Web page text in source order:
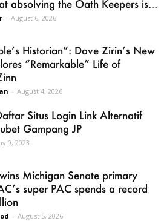
absolving the Oath Keepers is...
- August 6, 2026
Historian”: Dave Zirin’s New
“Remarkable” Life of
- August 4, 2026
Situs Login Link Alternatif
Gampang JP
9, 2023
Michigan Senate primary
super PAC spends a record
- August 5, 2026